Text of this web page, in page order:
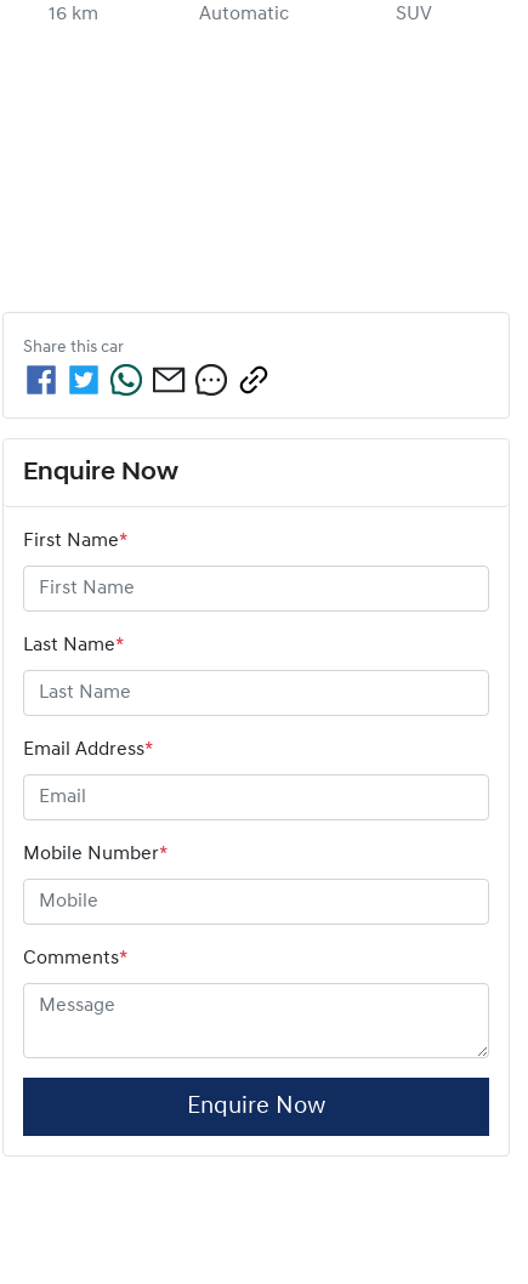
16 km Automatic SUV
Share this car
Enquire Now
First Name*
Last Name*
Email Address*
Mobile Number*
Comments*
Enquire Now